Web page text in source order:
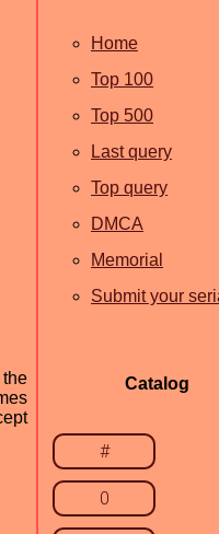
Home
Top 100
Top 500
Last query
Top query
DMCA
Memorial
Submit your
Catalog
#
0